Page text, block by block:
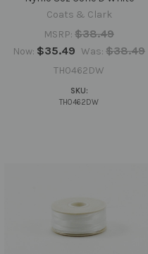
Coats & Clark
MSRP: $38.49
Now: $35.49 Was: $38.49
TH0462DW
SKU:
TH0462DW